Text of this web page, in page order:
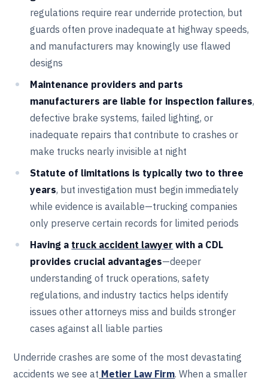
regulations require rear underride protection, but
guards often prove inadequate at highway speeds,
and manufacturers may knowingly use flawed
designs
Maintenance providers and parts
manufacturers are liable for inspection failures,
defective brake systems, failed lighting, or
inadequate repairs that contribute to crashes or
make trucks nearly invisible at night
Statute of limitations is typically two to three
years, but investigation must begin immediately
while evidence is available—trucking companies
only preserve certain records for limited periods
Having a truck accident lawyer with a CDL
provides crucial advantages—deeper
understanding of truck operations, safety
regulations, and industry tactics helps identify
issues other attorneys miss and builds stronger
cases against all liable parties
Underride crashes are some of the most devastating
accidents we see at Metier Law Firm. When a smaller